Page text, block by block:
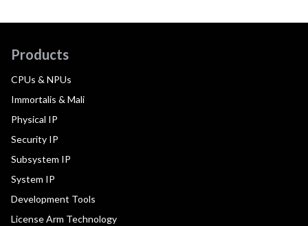
Products
CPUs & NPUs
Immortalis & Mali
Physical IP
Security IP
Subsystem IP
System IP
Development Tools
License Arm Technology